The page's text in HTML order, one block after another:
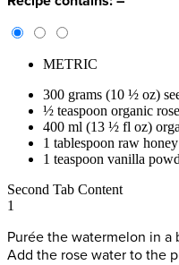
METRIC
300 grams (10 ½ oz)
½ teaspoon organic
400 ml (13 ½ fl oz)
1 tablespoon raw
1 teaspoon vanilla
Second Tab Content
1
Purée the watermelon in
Add the rose water to the